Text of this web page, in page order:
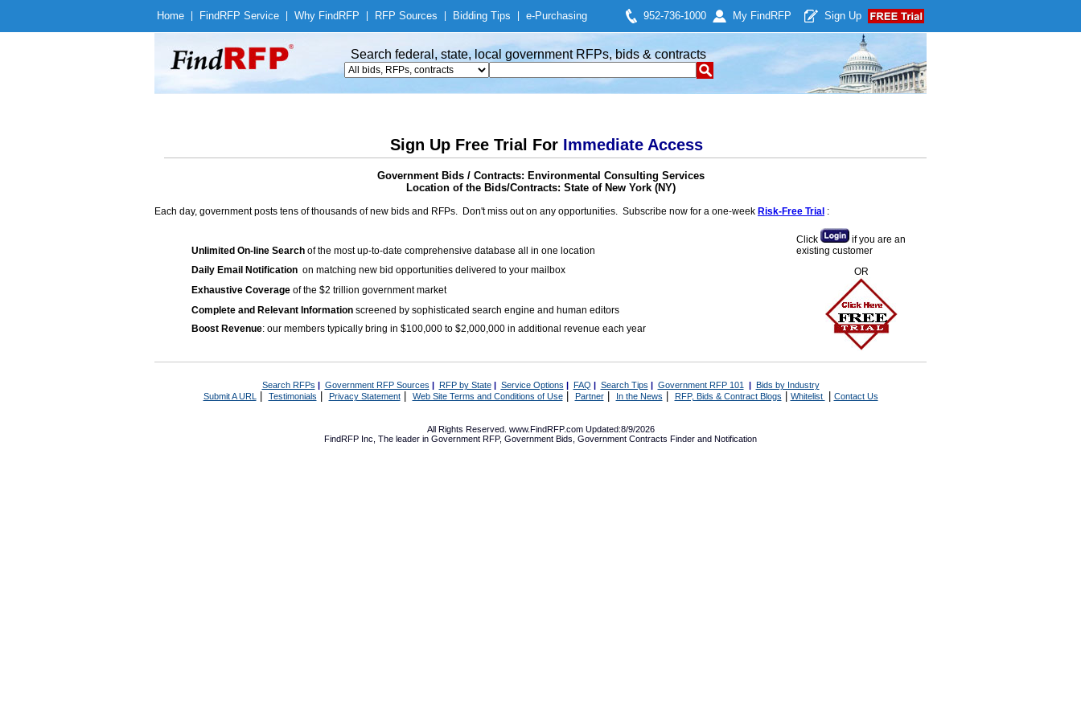
Home Find RFP Service Why Find RFP RFP Sources Bidding Tips e-Purchasing 952-736-1000 My Find RFP Sign Up
Search federal, state, local government RFPs, bids & contracts
Sign Up Free Trial For Immediate Access
Government Bids / Contracts: Environmental Consulting Services
Location of the Bids/Contracts: State of New York (NY)
Each day, government posts tens of thousands of new bids and RFPs. Don't miss out on any opportunities. Subscribe now for a one-week Risk-Free Trial :
Unlimited On-line Search of the most up-to-date comprehensive database all in one location
Daily Email Notification on matching new bid opportunities delivered to your mailbox
Exhaustive Coverage of the $2 trillion government market
Complete and Relevant Information screened by sophisticated search engine and human editors
Boost Revenue: our members typically bring in $100,000 to $2,000,000 in additional revenue each year
Click
if you are an
existing customer
OR
Search RFPs | Government RFP Sources | RFP by State| Service Options | FAQ | Search Tips | Government RFP 101 | Bids by Industry
Submit A URL | Testimonials Privacy Statement| Web Site Terms and Conditions of Use| Partner| In the News RFP, Bids & Contract Blogs Whitelist Contact Us
All Rights Reserved. www.FindRFP.com Updated:8/9/2026
FindRFP Inc, The leader in Government RFP, Government Bids Government Contracts Finder and Notification